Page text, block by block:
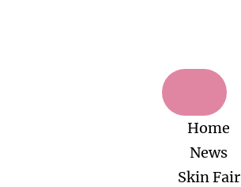
Home
News
Skin Fair